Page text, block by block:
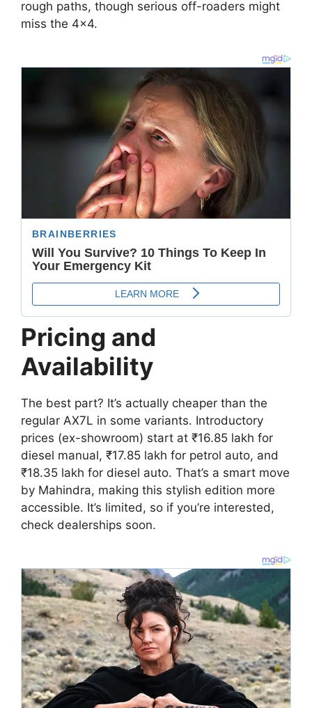
rough paths, though serious off-roaders might
miss the 4×4.
Pricing and
Availability
The best part? It’s actually cheaper than the
regular AX7L in some variants. Introductory
prices (ex-showroom) start at ₹16.85 lakh for
diesel manual, ₹17.85 lakh for petrol auto, and
₹18.35 lakh for diesel auto. That’s a smart move
by Mahindra, making this stylish edition more
accessible. It’s limited, so if you’re interested,
check dealerships soon.